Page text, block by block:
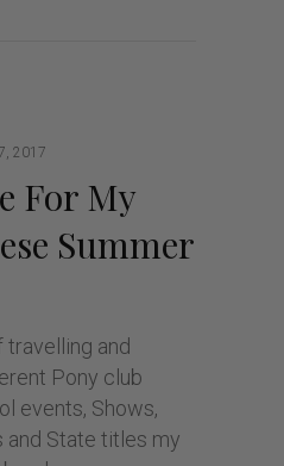
2017
For My
Summer
travelling and
Pony club
events, Shows,
and State titles my